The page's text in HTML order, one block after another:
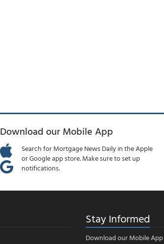
Download our Mobile App
Search for Mortgage News Daily in the Apple
or Google app store. Make sure to set up
notifications.
Stay Informed
Download our Mobile App